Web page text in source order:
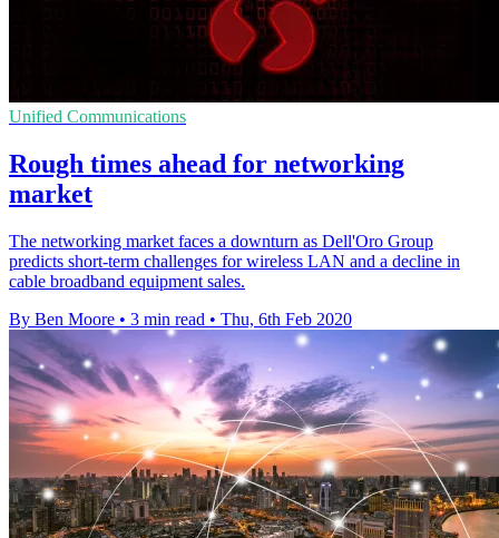
Unified Communications
Rough times ahead for networking
market
The networking market faces a downturn as Dell'Oro Group
predicts short-term challenges for wireless LAN and a decline in
cable broadband equipment sales.
By Ben Moore • 3 min read • Thu, 6th Feb 2020